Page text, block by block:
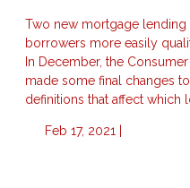
Two new mortgage
borrowers more easily
In December, the
made some final changes
definitions that affect which
Feb 17, 2021 |